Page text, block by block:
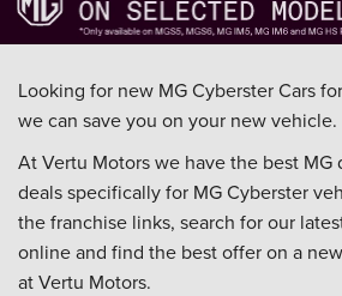
Looking for new MG Cyberster Cars
we can save you on your new vehicle.
At Vertu Motors we have the best MG
deals specifically for MG Cyberster
the franchise links, search for our
online and find the best offer on a
at Vertu Motors.